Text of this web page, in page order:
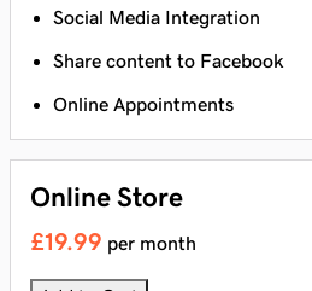
Social Media Integration
Share content to Facebook
Online Appointments
Online Store
£19.99 per month